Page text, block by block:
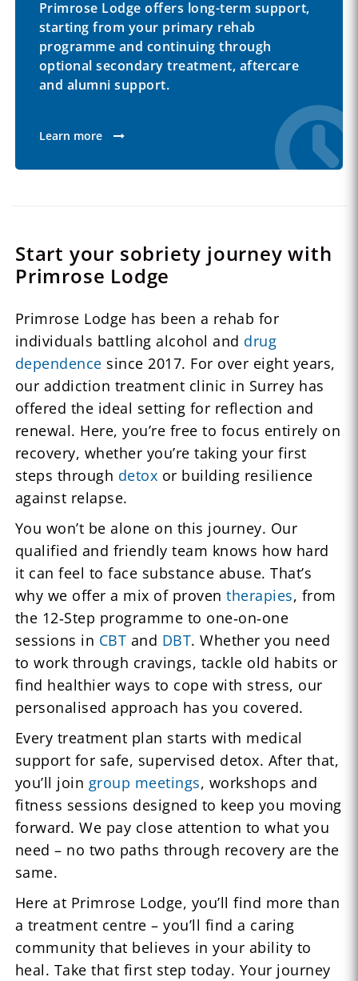
Primrose Lodge offers long-term support,
starting from your primary rehab
programme and continuing through
optional secondary treatment, aftercare
and alumni support.
Learn more
Start your sobriety journey with
Primrose Lodge
Primrose Lodge has been a rehab for
individuals battling alcohol and drug
dependence since 2017. For over eight years,
our addiction treatment clinic in Surrey has
offered the ideal setting for reflection and
renewal. Here, you’re free to focus entirely on
recovery, whether you’re taking your first
steps through detox or building resilience
against relapse.
You won’t be alone on this journey. Our
qualified and friendly team knows how hard
it can feel to face substance abuse. That’s
why we offer a mix of proventherapies, from
the 12‑Step programme to one‑on‑one
sessions in CBT and DBT. Whether you need
to work through cravings, tackle old habits or
find healthier ways to cope with stress, our
personalised approach has you covered.
Every treatment plan starts with medical
support for safe, supervised detox. After that,
you’ll join group meetings, workshops and
fitness sessions designed to keep you moving
forward. We pay close attention to what you
need – no two paths through recovery are the
same.
Here at Primrose Lodge, you’ll find more than
a treatment centre – you’ll find a caring
community that believes in your ability to
heal. Take that first step today. Your journey